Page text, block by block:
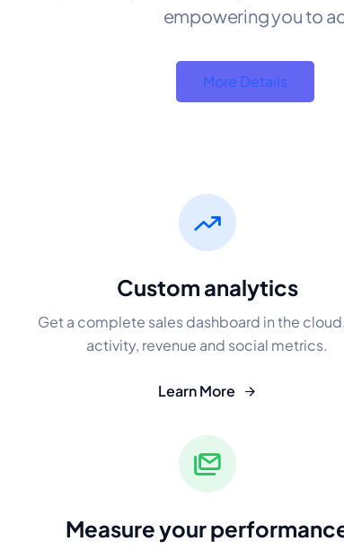
empowering you to
More Details
Custom analytics
Get a complete sales dashboard in the
activity, revenue and social metrics.
Learn More
Measure your